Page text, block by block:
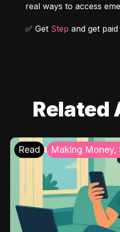
real ways to access
✅ Get Step and get
Related
Read Making Money,